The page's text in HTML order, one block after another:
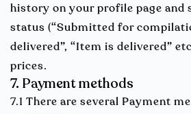
history on your profile page and
status (“Submitted for
delivered”, “Item is delivered”
prices.
7. Payment methods
7.1 There are several Payment